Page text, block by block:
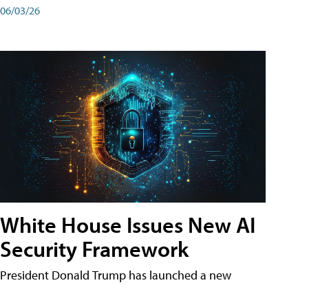
06/03/26
White House Issues New AI
Security Framework
President Donald Trump has launched a new